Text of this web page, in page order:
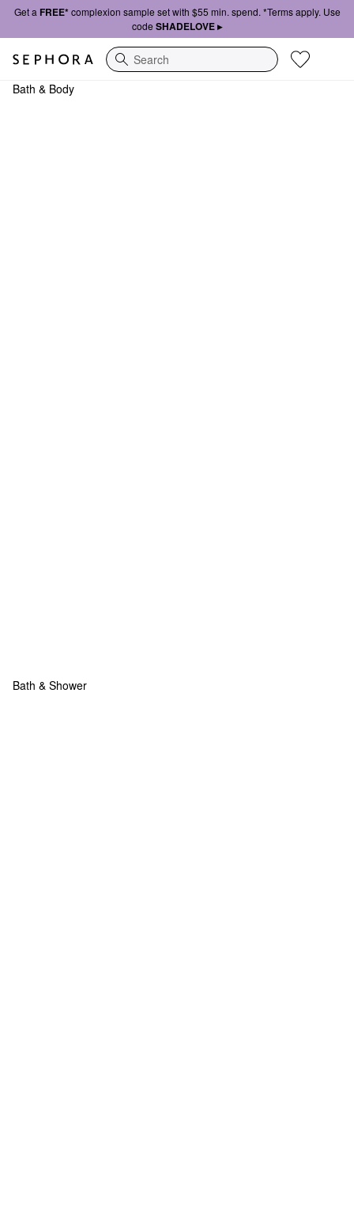
Get a FREE*complexion sample set with $55 min. spend. *Terms apply. Use
code SHADELOVE ▸
Search
Bath & Body
Bath & Shower